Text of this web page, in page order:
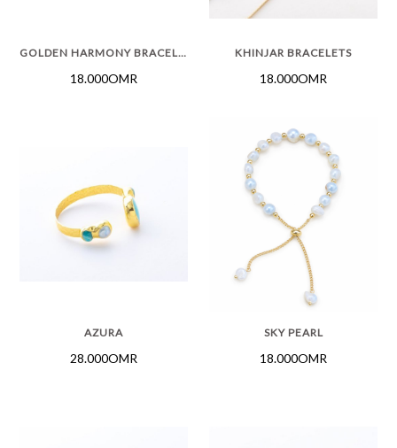
GOLDEN HARMONY BRACELET
18.000OMR
KHINJAR BRACELETS
18.000OMR
AZURA
28.000OMR
SKY PEARL
18.000OMR